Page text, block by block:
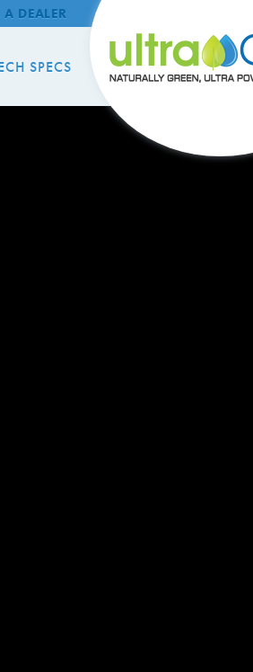
A DEALER
SPECS